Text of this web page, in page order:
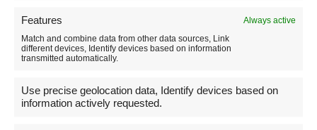
Features
Always active
Match and combine data from other data sources, Link
different devices, Identify devices based on information
transmitted automatically.
Use precise geolocation data, Identify devices based on
information actively requested.
b
o
k
st A
p
dI
n
a
m
Li
n
Chi sono